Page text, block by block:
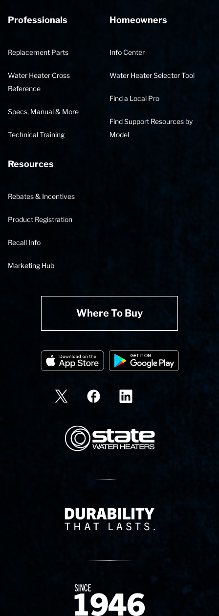
Professionals
Replacement Parts
Water Heater Cross
Reference
Specs, Manual & More
Technical Training
Homeowners
Info Center
Water Heater Selector Tool
Find a Local Pro
Find Support Resources by
Model
Resources
Rebates & Incentives
Product Registration
Recall Info
Marketing Hub
Where To Buy
State Corporation Logo
Delivery Innovation
Since 1874